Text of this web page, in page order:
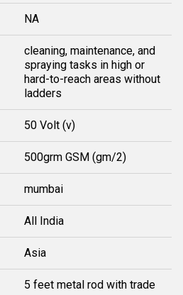
NA
cleaning, maintenance, and
spraying tasks in high or
hard-to-reach areas without
ladders
50 Volt (v)
500grm GSM (gm/2)
mumbai
All India
Asia
5 feet metal rod with trade